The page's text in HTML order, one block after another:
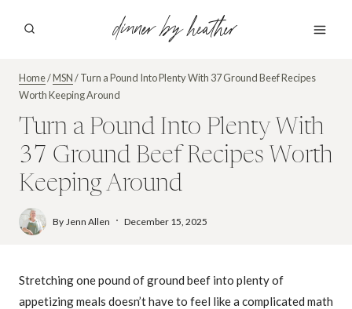
dinner by heather
Home/MSN/Turn a Pound Into Plenty With 37 Ground Beef Recipes
Worth Keeping Around
Turn a Pound Into Plenty With
37 Ground Beef Recipes Worth
Keeping Around
By Jenn Allen December 15, 2025
Stretching one pound of ground beef into plenty of
appetizing meals doesn’t have to feel like a complicated math